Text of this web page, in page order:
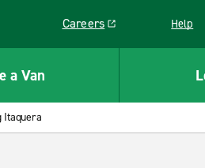
Careers
Link opens in a new window
Help
a Van
Itaquera